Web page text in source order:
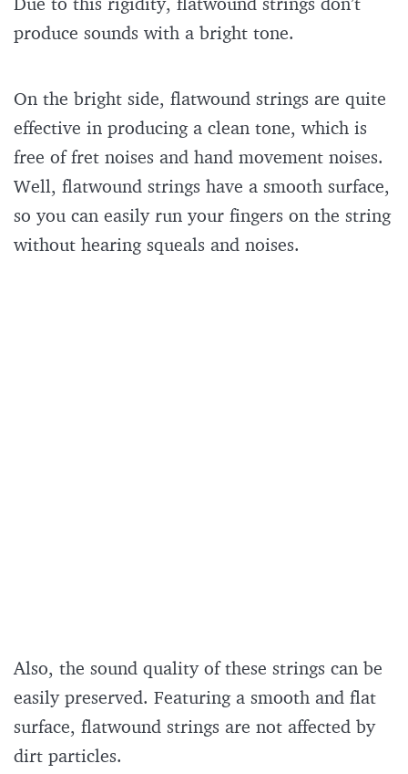
produce sounds with a bright tone.
On the bright side, flatwound strings are quite
effective in producing a clean tone, which is
free of fret noises and hand movement noises.
Well, flatwound strings have a smooth surface,
so you can easily run your fingers on the string
without hearing squeals and noises.
Also, the sound quality of these strings can be
easily preserved. Featuring a smooth and flat
surface, flatwound strings are not affected by
dirt particles.